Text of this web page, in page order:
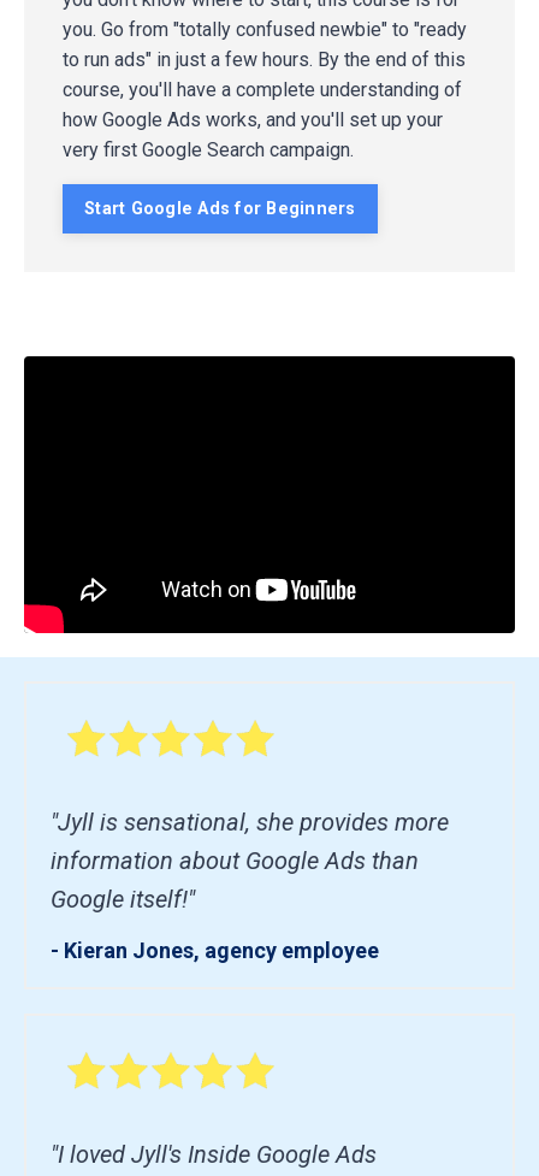
you. Go from "totally confused newbie" to "ready
to run ads" in just a few hours. By the end of this
course, you'll have a complete understanding of
how Google Ads works, and you'll set up your
very first Google Search campaign.
Start Google Ads for Beginners
"Jyll is sensational, she provides more
information about Google Ads than
Google itself!"
- Kieran Jones, agency employee
"I loved Jyll's Inside Google Ads